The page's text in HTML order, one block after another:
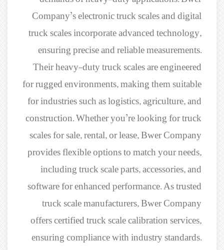
Company’s electronic truck scales and digital
truck scales incorporate advanced technology,
ensuring precise and reliable measurements.
Their heavy-duty truck scales are engineered
for rugged environments, making them suitable
for industries such as logistics, agriculture, and
construction. Whether you’re looking for truck
scales for sale, rental, or lease, Bwer Company
provides flexible options to match your needs,
including truck scale parts, accessories, and
software for enhanced performance. As trusted
truck scale manufacturers, Bwer Company
offers certified truck scale calibration services,
ensuring compliance with industry standards.